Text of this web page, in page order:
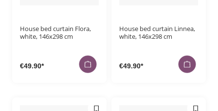
House bed curtain Flora,
white, 146x298 cm
€49.90*
House bed curtain Linnea,
white, 146x298 cm
€49.90*